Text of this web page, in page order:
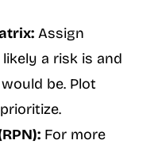
Assign
a risk is and
be. Plot
For more